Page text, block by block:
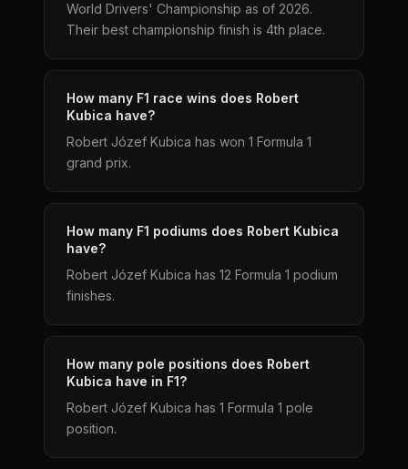
World Drivers' Championship as of 2026.
Their best championship finish is 4th place.
How many F1 race wins does Robert
Kubica have?
Robert Józef Kubica has won 1 Formula 1
grand prix.
How many F1 podiums does Robert Kubica
have?
Robert Józef Kubica has 12 Formula 1 podium
finishes.
How many pole positions does Robert
Kubica have in F1?
Robert Józef Kubica has 1 Formula 1 pole
position.